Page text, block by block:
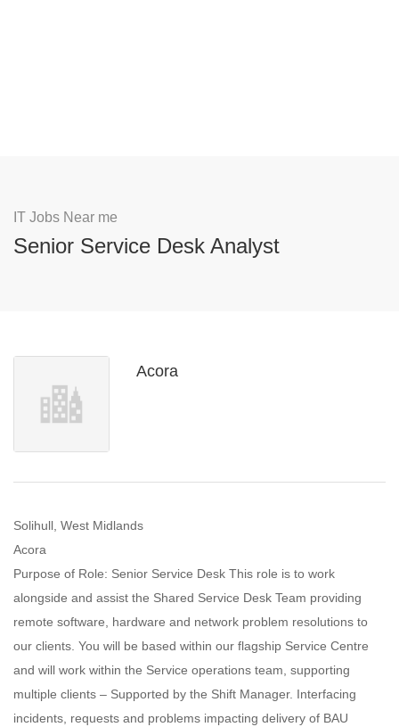
IT Jobs Near me
Senior Service Desk Analyst
Acora
Solihull, West Midlands
Acora
Purpose of Role: Senior Service Desk This role is to work
alongside and assist the Shared Service Desk Team providing
remote software, hardware and network problem resolutions to
our clients. You will be based within our flagship Service Centre
and will work within the Service operations team, supporting
multiple clients – Supported by the Shift Manager. Interfacing
incidents, requests and problems impacting delivery of BAU